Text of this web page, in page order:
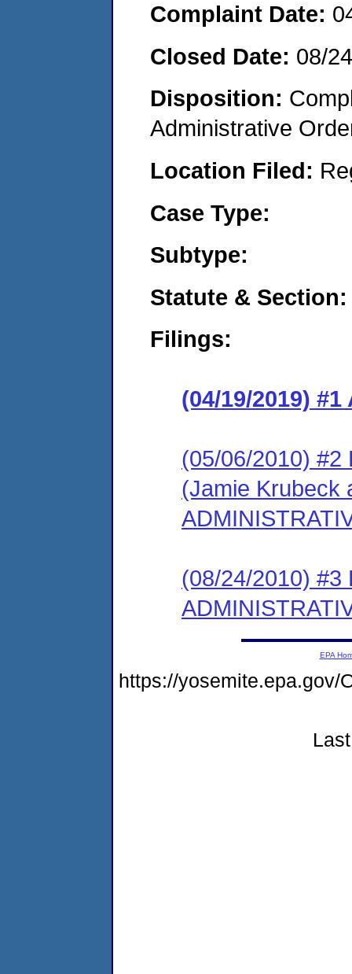
Complaint Date:
Closed Date: 08/
Disposition:
Administrative
Location Filed:
Case Type:
Subtype:
Statute & Section:
Filings:
(04/19/2019) #1
(05/06/2010) #2
(Jamie Krubeck
(08/24/2010) #3
EPA
https://yosemite.epa.gov/